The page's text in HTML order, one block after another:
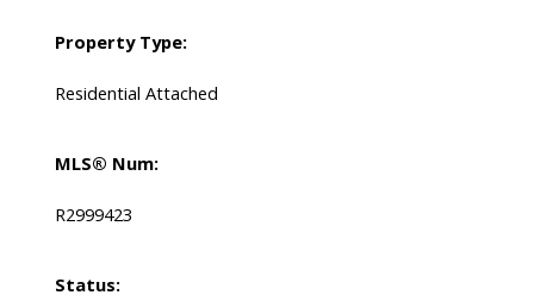
Property Type:
Residential Attached
MLS® Num:
R2999423
Status: